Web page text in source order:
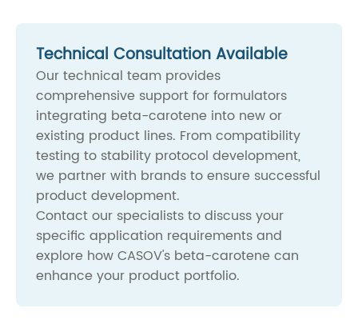
Technical Consultation Available
Our technical team provides
comprehensive support for formulators
integrating beta-carotene into new or
existing product lines. From compatibility
testing to stability protocol development,
we partner with brands to ensure successful
product development.
Contact our specialists to discuss your
specific application requirements and
explore how CASOV's beta-carotene can
enhance your product portfolio.